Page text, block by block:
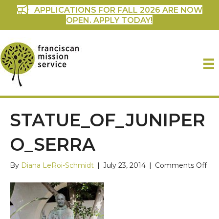
APPLICATIONS FOR FALL 2026 ARE NOW
OPEN. APPLY TODAY!
STATUE_OF_JUNIPER
O_SERRA
By Diana LeRoi-Schmidt | July 23, 2014 | Comments Offon